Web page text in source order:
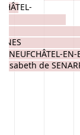
NEUFCHÂTEL-EN-
Elisabeth de